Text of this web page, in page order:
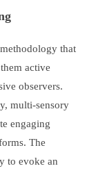
that
active
observers.
multi-sensory
engaging
The
to evoke an